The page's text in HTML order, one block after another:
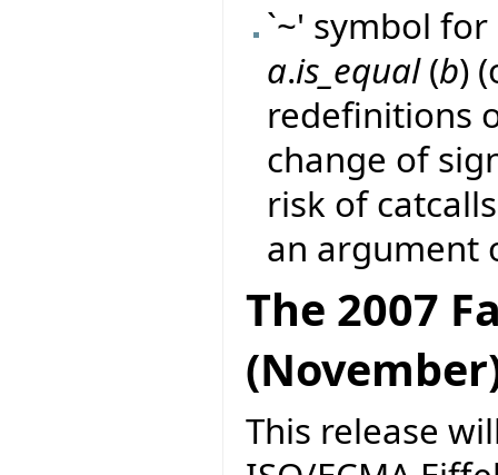
`~' symbol
a.is_equal(b)
redefinitions
change of
risk of
an argument
The 2007
This release